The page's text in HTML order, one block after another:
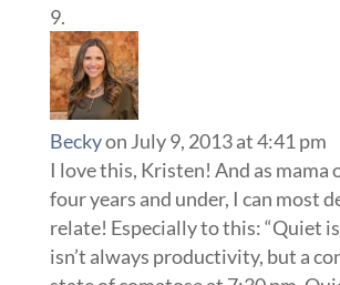
Beckyon July 9, 2013 at 4:41 pm
I love this, Kristen! And as mama
four years and under, I can most
relate! Especially to this: “Quiet
isn’t always productivity, but a